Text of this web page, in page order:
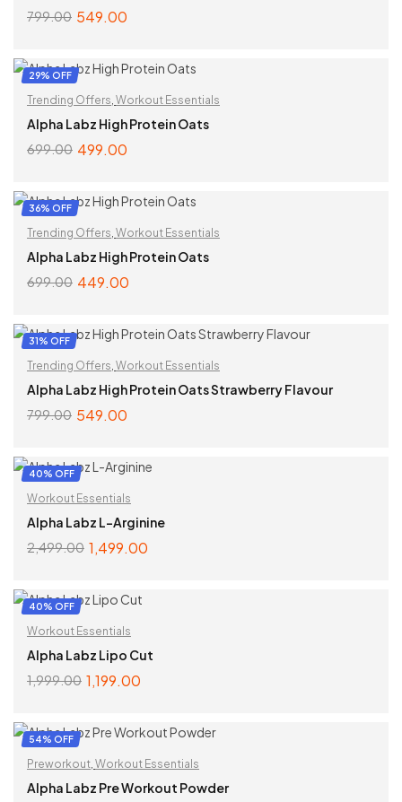
799.00 549.00
SELECT OPTIONS
29% OFF
Trending Offers Workout Essentials
Alpha Labz High Protein Oats
699.00 499.00
SELECT OPTIONS
36% OFF
Trending Offers Workout Essentials
Alpha Labz High Protein Oats
699.00 449.00
SELECT OPTIONS
31% OFF
Trending Offers Workout Essentials
Alpha Labz High Protein Oats Strawberry Flavour
799.00 549.00
40% OFF
Workout Essentials
Alpha Labz L-Arginine
2,499.00 1,499.00
40% OFF
Workout Essentials
Alpha Labz Lipo Cut
1,999.00 1,199.00
ADD TO CART
54% OFF
Preworkout Workout Essentials
Alpha Labz Pre Workout Powder